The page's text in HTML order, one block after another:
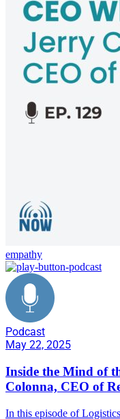
empathy
Podcast
May 22, 2025
Inside the Mind of
Colonna, CEO of
In this episode of